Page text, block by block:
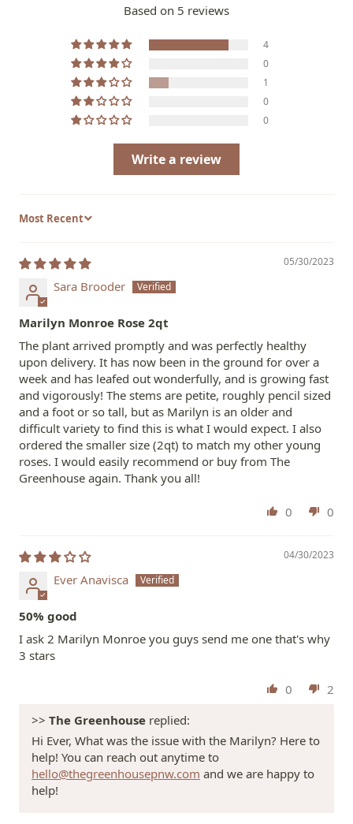
Based on 5 reviews
4
0
1
0
0
Write a review
Sort by
05/30/2023
Sara Brooder
Marilyn Monroe Rose 2qt
The plant arrived promptly and was perfectly healthy
upon delivery. It has now been in the ground for over a
week and has leafed out wonderfully, and is growing fast
and vigorously! The stems are petite, roughly pencil sized
and a foot or so tall, but as Marilyn is an older and
difficult variety to find this is what I would expect. I also
ordered the smaller size (2qt) to match my other young
roses. I would easily recommend or buy from The
Greenhouse again. Thank you all!
0 0
04/30/2023
Ever Anavisca
50% good
I ask 2 Marilyn Monroe you guys send me one that's why
3 stars
0
2
>> The Greenhouse replied:
Hi Ever, What was the issue with the Marilyn? Here to
help! You can reach out anytime to
hello@thegreenhousepnw.com and we are happy to
help!